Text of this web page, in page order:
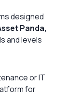
designed
Panda,
and levels
or IT
for